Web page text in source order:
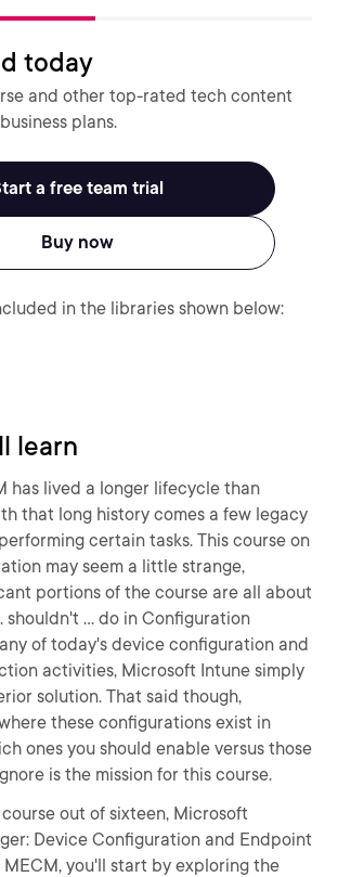
today
and other top-rated tech content
plans.
a free team trial
Buy now
in the libraries shown below:
learn
has lived a longer lifecycle than
that long history comes a few legacy
certain tasks. This course on
may seem a little strange,
portions of the course are all about
shouldn't ... do in Configuration
of today's device configuration and
activities, Microsoft Intune simply
solution. That said though,
these configurations exist in
ones you should enable versus those
is the mission for this course.
out of sixteen, Microsoft
Device Configuration and Endpoint
you'll start by exploring the